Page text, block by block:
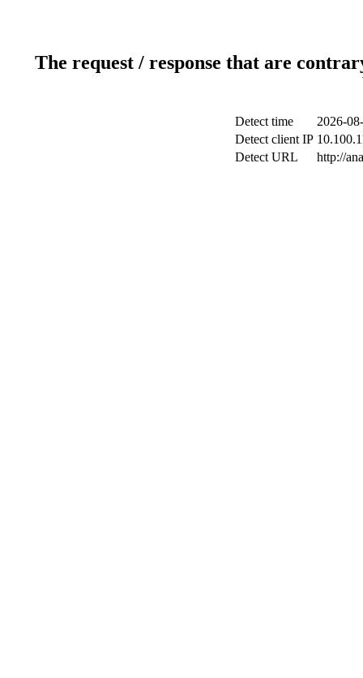
The request / response that are
Detect time
2026-
Detect client IP
Detect URL
http://